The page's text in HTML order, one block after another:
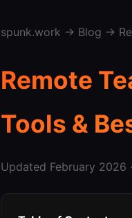
spunk.work → Blog →
Remote
Tools &
Updated February 2026